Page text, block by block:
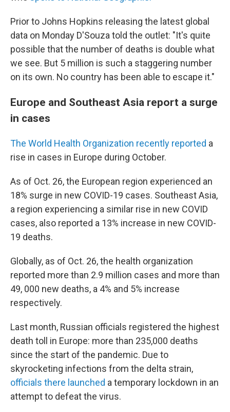
Prior to Johns Hopkins releasing the latest global
data on Monday D'Souza told the outlet: "It's quite
possible that the number of deaths is double what
we see. But 5 million is such a staggering number
on its own. No country has been able to escape it."
Europe and Southeast Asia report a surge
in cases
The World Health Organization recently reported a
rise in cases in Europe during October.
As of Oct. 26, the European region experienced an
18% surge in new COVID-19 cases. Southeast Asia,
a region experiencing a similar rise in new COVID
cases, also reported a 13% increase in new COVID-
19 deaths.
Globally, as of Oct. 26, the health organization
reported more than 2.9 million cases and more than
49, 000 new deaths, a 4% and 5% increase
respectively.
Last month, Russian officials registered the highest
death toll in Europe: more than 235,000 deaths
since the start of the pandemic. Due to
skyrocketing infections from the delta strain,
officials there launched a temporary lockdown in an
attempt to defeat the virus.